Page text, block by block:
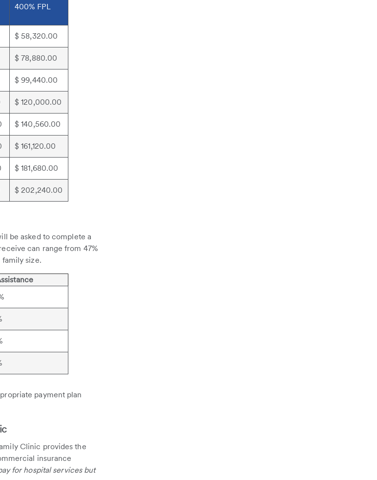
400% FPL
$ 58,320.00
$ 78,880.00
$ 99,440.00
$ 120,000.00
$ 140,560.00
$ 161,120.00
$ 181,680.00
$ 202,240.00
be asked to complete a
can range from 47%
family size.
payment plan
Clinic provides the
insurance
for hospital services but